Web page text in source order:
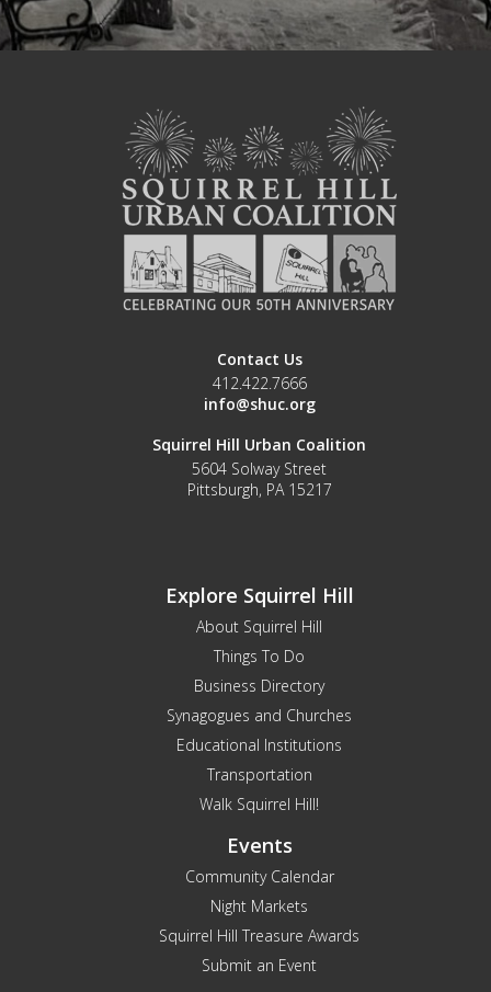
Contact Us
412.422.7666
info@shuc.org
Squirrel Hill Urban Coalition
5604 Solway Street
Pittsburgh, PA 15217
Explore Squirrel Hill
About Squirrel Hill
Things To Do
Business Directory
Synagogues and Churches
Educational Institutions
Transportation
Walk Squirrel Hill!
Events
Community Calendar
Night Markets
Squirrel Hill Treasure Awards
Submit an Event